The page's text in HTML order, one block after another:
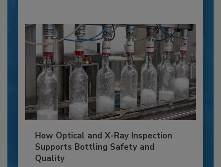
How Optical and X-Ray Inspection
Supports Bottling Safety and
Quality